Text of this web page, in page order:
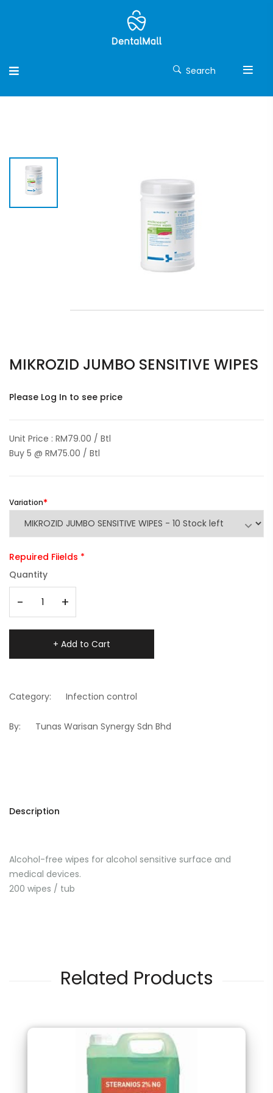
Search
MIKROZID JUMBO SENSITIVE WIPES
Please Log In to see price
Unit Price : RM79.00 / Btl
Buy 5 @ RM75.00 / Btl
Variation
Repuired Fiields *
Quantity
- +
+ Add to Cart
Category: Infection control
By: Tunas Warisan Synergy Sdn Bhd
Description
Alcohol-free wipes for alcohol sensitive surface and
medical devices.
200 wipes / tub
Related Products